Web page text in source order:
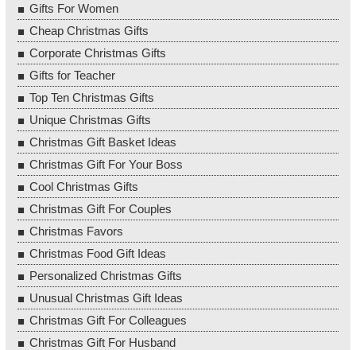
Gifts For Women
Cheap Christmas Gifts
Corporate Christmas Gifts
Gifts for Teacher
Top Ten Christmas Gifts
Unique Christmas Gifts
Christmas Gift Basket Ideas
Christmas Gift For Your Boss
Cool Christmas Gifts
Christmas Gift For Couples
Christmas Favors
Christmas Food Gift Ideas
Personalized Christmas Gifts
Unusual Christmas Gift Ideas
Christmas Gift For Colleagues
Christmas Gift For Husband